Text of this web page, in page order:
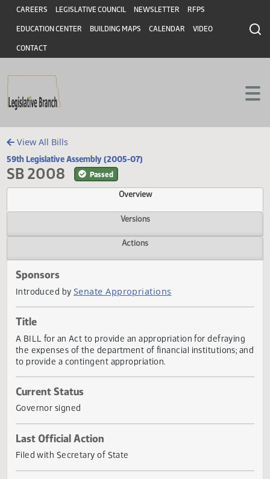
Skip to main content
Skip to main content
Header
CAREERS LEGISLATIVE COUNCIL NEWSLETTER RFPS
EDUCATION CENTER BUILDING MAPS CALENDAR VIDEO
CONTACT
View All Bills
59th Legislative Assembly (2005-07)
SB 2008 Passed
Overview
Versions
Sponsors
Introduced by
Title
A BILL for an Act to provide an appropriation for
the expenses of the department of financial institutions;
to provide a contingent appropriation.
Current Status
Governor signed